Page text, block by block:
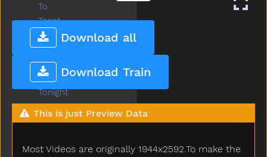
Download all
Download Train
This is just Preview Data
Most Videos are originally 1944x2592.To make the
To
Toast
Today
Toilet
Tomorrow
Tongue
Tonight
Too
Tooth
Touch